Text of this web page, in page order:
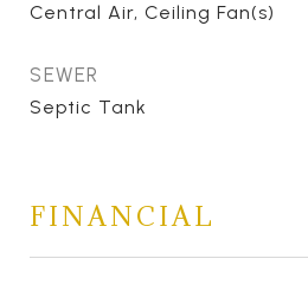
Central Air, Ceiling Fan(s)
SEWER
Septic Tank
FINANCIAL